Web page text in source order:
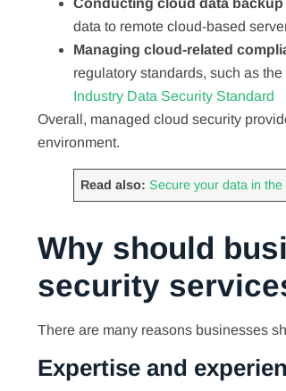
data to remote cloud-based
Managing cloud-related
regulatory standards, such as the
Industry Data Security Standard
Overall, managed cloud security
environment.
Read also: Secure your data in the
Why should
security
There are many reasons businesses
Expertise and